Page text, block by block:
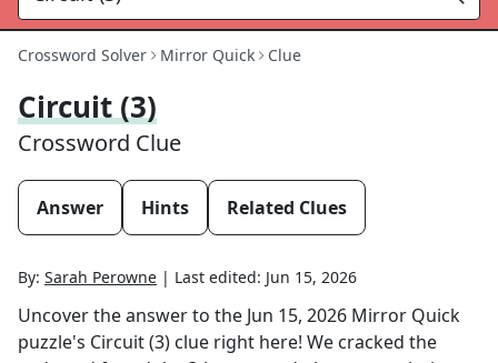
Crossword Solver Mirror Quick Clue
Circuit (3)
Crossword Clue
Answer Hints Related Clues
By: Sarah Perowne | Last edited: Jun 15, 2026
Uncover the answer to the Jun 15, 2026 Mirror Quick
puzzle's Circuit (3) clue right here! We cracked the